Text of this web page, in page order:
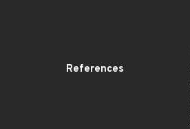
References